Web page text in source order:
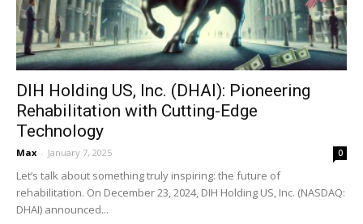
DIH Holding US, Inc. (DHAI): Pioneering
Rehabilitation with Cutting-Edge
Technology
Max - January 7, 2025 0
Let’s talk about something truly inspiring: the future of
rehabilitation. On December 23, 2024, DIH Holding US, Inc. (NASDAQ:
DHAI) announced...